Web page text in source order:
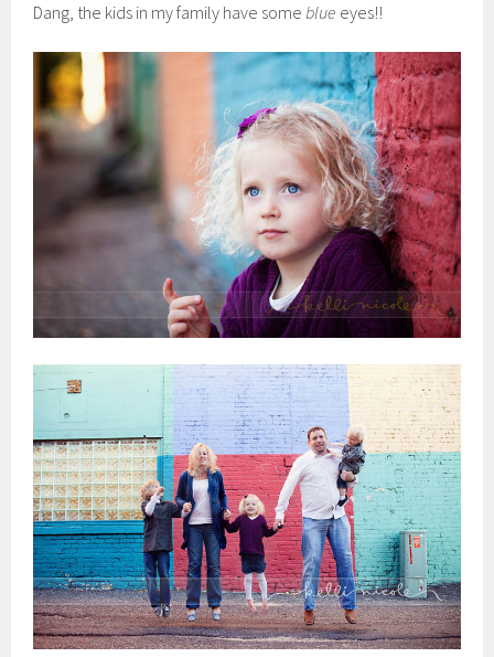
Dang, the kids in my family have someblue eyes!!